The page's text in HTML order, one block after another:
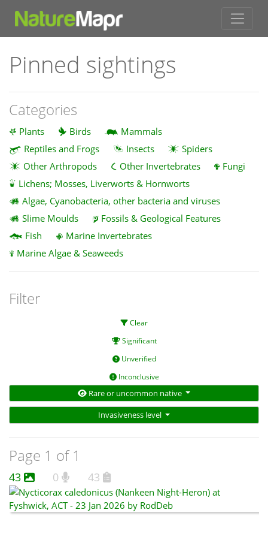
Pinned sightings
Categories
Plants Birds
Mammals
Reptiles and Frogs
Insects
Spiders
Other Arthropods
Other Invertebrates
Fungi
Lichens; Mosses, Liverworts & Hornworts
Algae, Cyanobacteria, other bacteria and viruses
Slime Moulds
Fossils & Geological Features
Fish
Marine Invertebrates
Marine Algae & Seaweeds
Filter
Clear
Significant
Unverified
Inconclusive
Rare or uncommon native
Invasiveness level
Page 1 of 1
43 0 43